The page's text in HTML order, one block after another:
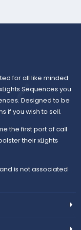
for all like minded
Sequences you
Designed to be
if you wish to sell.
the first port of call
their xLights
is not associated